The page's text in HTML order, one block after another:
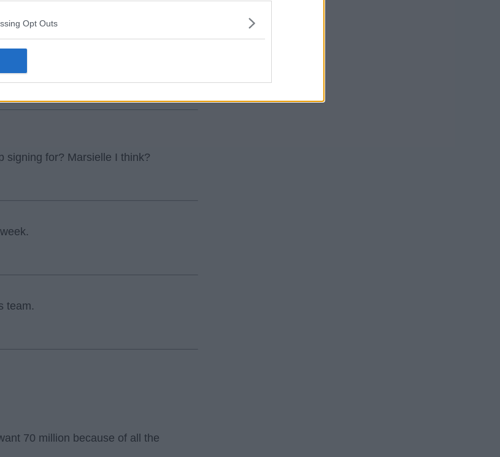
Opt Outs
signing for? Marsielle I think?
team.
70 million because of all the